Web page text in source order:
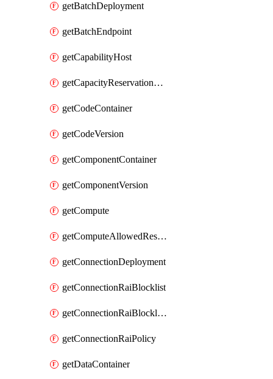
getBatchDeployment
getBatchEndpoint
getCapabilityHost
getCapacityReservationGroup
getCodeContainer
getCodeVersion
getComponentContainer
getComponentVersion
getCompute
getComputeAllowedResizeSizes
getConnectionDeployment
getConnectionRaiBlocklist
getConnectionRaiBlocklistItem
getConnectionRaiPolicy
getDataContainer